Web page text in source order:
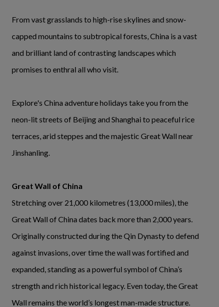
From vast grasslands to high-rise skylines and snow-
capped mountains to subtropical forests, China is a vast
and brilliant land of contrasting landscapes which
promises to enthral all who visit.
Explore's China adventure holidays take you from the
neon-lit streets of Beijing and Shanghai to peaceful rice
terraces, arid steppes and the majestic Great Wall near
Jinshanling.
Great Wall of China
Stretching over 21,000 kilometres (13,000 miles), the
Great Wall of China dates back more than 2,000 years.
Originally constructed during the Qin Dynasty to defend
against invasions, over time the wall was fortified and
expanded, standing as a powerful symbol of China’s
strength and rich historical legacy. Even today, the Great
Wall remains the world’s longest man-made structure.